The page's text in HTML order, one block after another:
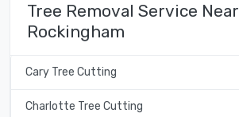
Tree Removal Service Near
Rockingham
Cary Tree Cutting
Charlotte Tree Cutting